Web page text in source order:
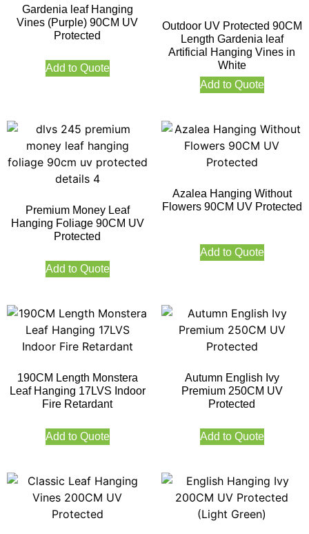
Gardenia leaf Hanging
Vines (Purple) 90CM UV
Protected
Add to Quote
Outdoor UV Protected 90CM
Length Gardenia leaf
Artificial Hanging Vines in
White
Add to Quote
Premium Money Leaf
Hanging Foliage 90CM UV
Protected
Add to Quote
Azalea Hanging Without
Flowers 90CM UV Protected
Add to Quote
190CM Length Monstera
Leaf Hanging 17LVS Indoor
Fire Retardant
Add to Quote
Autumn English Ivy
Premium 250CM UV
Protected
Add to Quote